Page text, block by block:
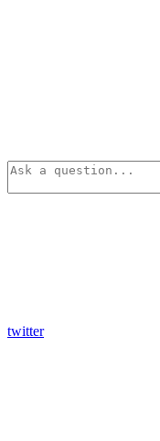
twitter